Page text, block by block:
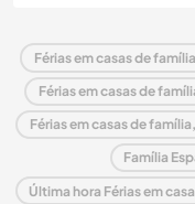
Férias em casas de
Férias em casas de
Férias em casas de
Família